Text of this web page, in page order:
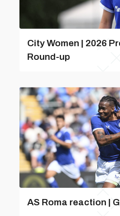
City Women | 2026
Round-up
AS Roma reaction |